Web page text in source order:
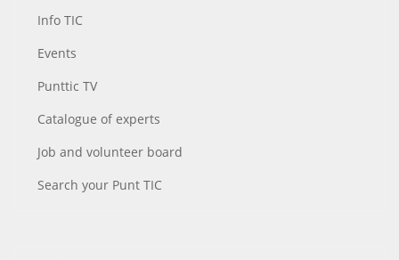
Info TIC
Events
Punttic TV
Catalogue of experts
Job and volunteer board
Search your Punt TIC